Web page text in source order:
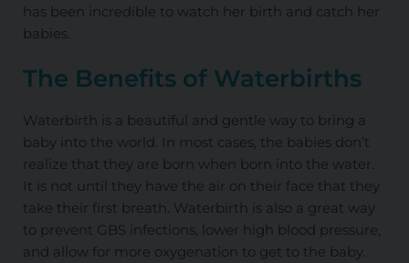
has been incredible to watch her birth and catch her
babies.
The Benefits of Waterbirths
Waterbirth is a beautiful and gentle way to bring a
baby into the world. In most cases, the babies don’t
realize that they are born when born into the water.
It is not until they have the air on their face that they
take their first breath. Waterbirth is also a great way
to prevent GBS infections, lower high blood pressure,
and allow for more oxygenation to get to the baby.